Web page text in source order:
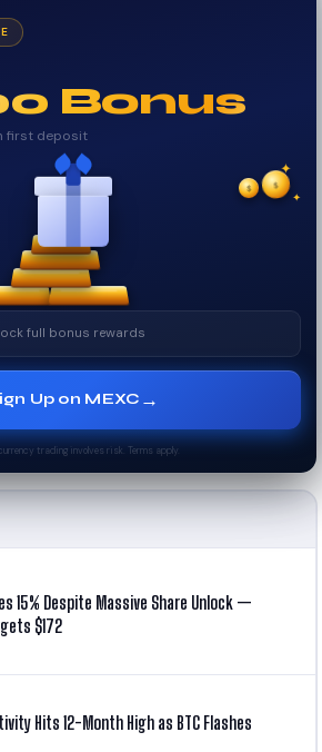
Bonus
first deposit
✦
✦
✧
$
$
full bonus rewards
Up on MEXC →
trading involves risk. Terms apply.
15% Despite Massive Share Unlock —
$172
Hits 12-Month High as BTC Flashes